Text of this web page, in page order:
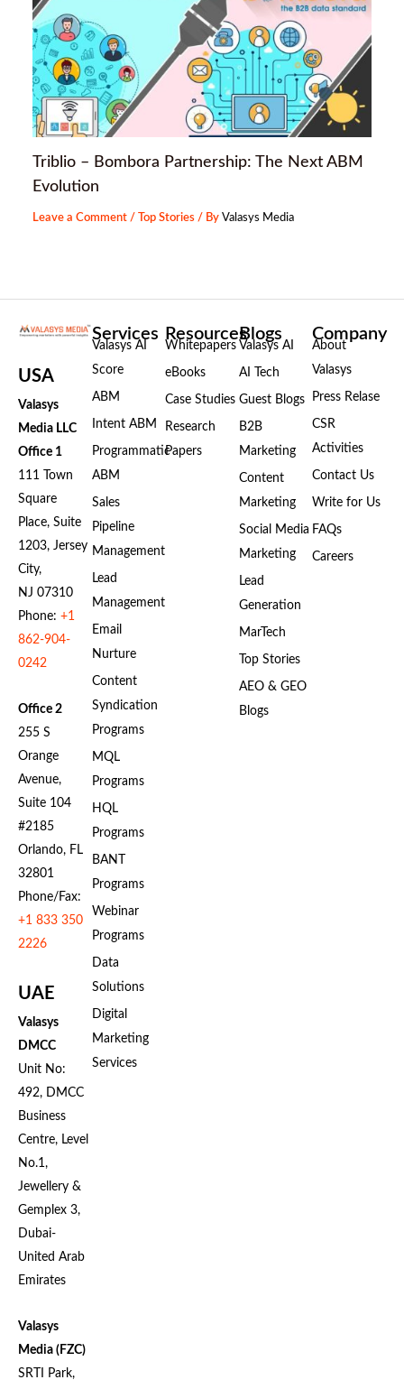
Triblio – Bombora Partnership: The Next ABM
Evolution
Leave a Comment / Top Stories / ByValasys Media
USA
Valasys
Media LLC
Office 1
111 Town
Square
Place, Suite
1203, Jersey
City,
NJ 07310
Phone: +1
862-904-
0242
Office 2
255 S
Orange
Avenue,
Suite 104
#2185
Orlando, FL
32801
Phone/Fax:
+1 833 350
2226
UAE
Valasys
DMCC
Unit No:
492, DMCC
Business
Centre, Level
No.1,
Jewellery &
Gemplex 3,
Dubai-
United Arab
Emirates
Valasys
Media (FZC)
SRTI Park,
Services
Valasys AI
Score
ABM
Intent ABM
Programmatic
ABM
Sales
Pipeline
Management
Lead
Management
Email
Nurture
Content
Syndication
Programs
MQL
Programs
HQL
Programs
BANT
Programs
Webinar
Programs
Data
Solutions
Digital
Marketing
Services
Resources
Whitepapers
eBooks
Case Studies
Research
Papers
Blogs
Valasys AI
AI Tech
Guest Blogs
B2B
Marketing
Content
Marketing
Social Media
Marketing
Lead
Generation
MarTech
Top Stories
AEO & GEO
Blogs
Company
About
Valasys
Press Relase
CSR
Activities
Contact Us
Write for Us
FAQs
Careers